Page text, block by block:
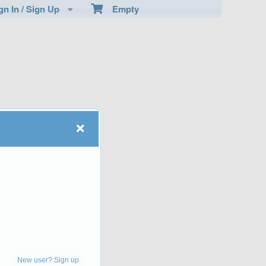
Empty
In / Sign Up
New user? Sign up